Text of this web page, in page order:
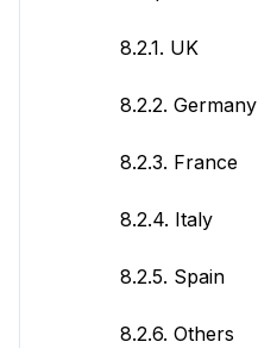
8.2.1. UK
8.2.2. Germany
8.2.3. France
8.2.4. Italy
8.2.5. Spain
8.2.6. Others